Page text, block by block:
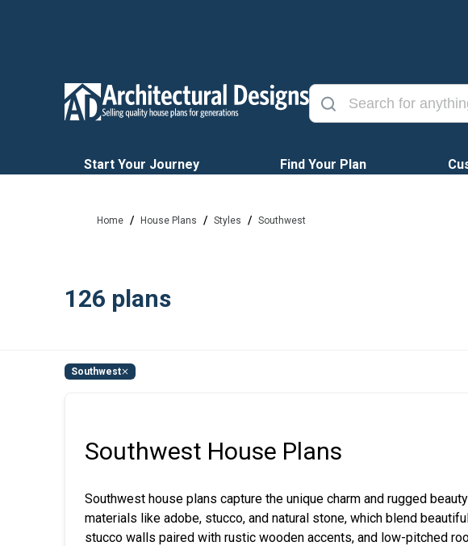
Start Your Journey Find Your Plan
Home / House Plans / Styles / Southwest
126 plans
Southwest
Southwest House Plans
Southwest house plans capture the unique charm and rugged
materials like adobe, stucco, and natural stone, which blend
stucco walls paired with rustic wooden accents, and low-pitched